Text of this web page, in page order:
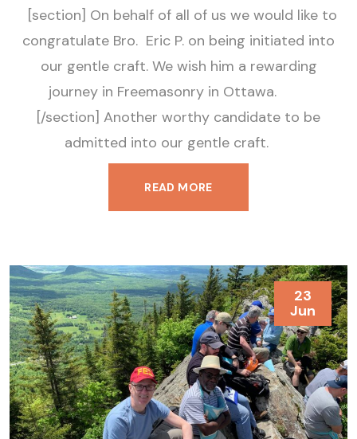
[section] On behalf of all of us we would like to
congratulate Bro. Eric P. on being initiated into
our gentle craft. We wish him a rewarding
journey in Freemasonry in Ottawa.
[/section] Another worthy candidate to be
admitted into our gentle craft.
READ MORE
23
Jun